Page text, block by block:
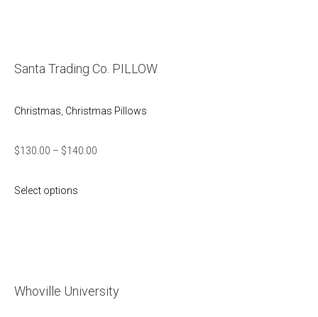
Santa Trading Co. PILLOW
Christmas Christmas Pillows
$130.00 – $140.00
Select options
Whoville University